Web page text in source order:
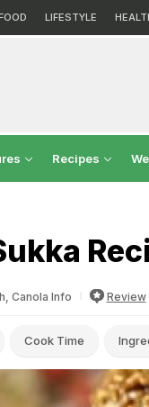
LIFESTYLE
Recipes
Canola Info Review
Cook Time